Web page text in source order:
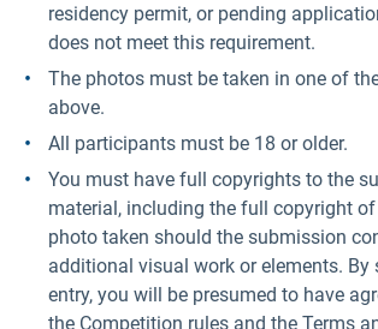
residency permit, or pending
does not meet this requirement.
The photos must be taken in one of
above.
All participants must be 18 or older.
You must have full copyrights to the
material, including the full copyright
photo taken should the submission
additional visual work or elements. By
entry, you will be presumed to have
the Competition rules and the Terms